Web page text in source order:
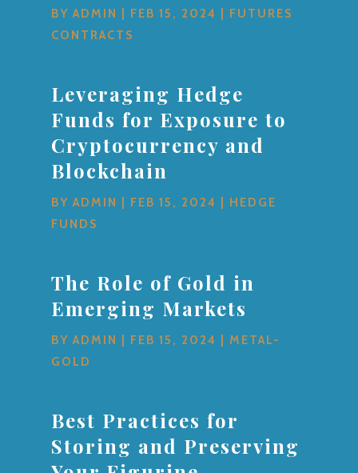
BYADMIN FEB 15, 2024
FUTURES
CONTRACTS
Leveraging Hedge
Funds for Exposure to
Cryptocurrency and
Blockchain
BYADMIN FEB 15, 2024
HEDGE
FUNDS
The Role of Gold in
Emerging Markets
BYADMIN FEB 15, 2024
METAL-
GOLD
Best Practices for
Storing and Preserving